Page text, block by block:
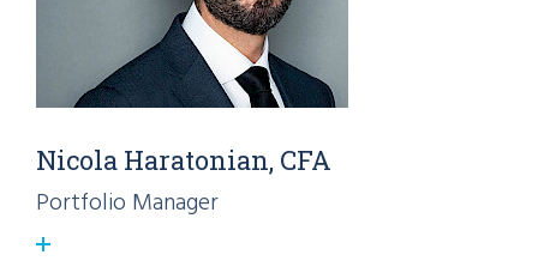
Nicola Haratonian, CFA
Portfolio Manager